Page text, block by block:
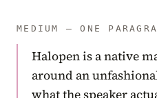
MEDIUM — ONE
Halopen is a native
around an
what the speaker